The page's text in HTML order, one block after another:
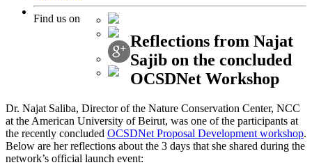
Find us on
Reflections from Najat
Sajib on the concluded
OCSDNet Workshop
Dr. Najat Saliba, Director of the Nature Conservation Center, NCC
at the American University of Beirut, was one of the participants at
the recently concluded OCSDNet Proposal Development workshop.
Below are her reflections about the 3 days that she shared during the
network’s official launch event: